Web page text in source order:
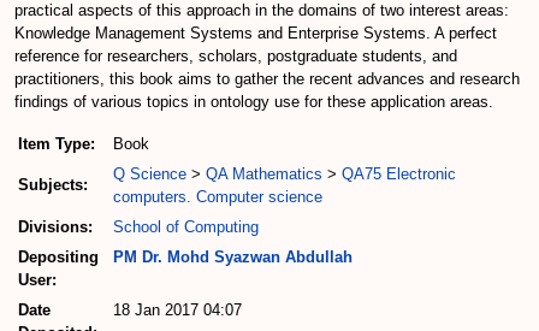
practical aspects of this approach in the domains of two interest areas:
Knowledge Management Systems and Enterprise Systems. A perfect
reference for researchers, scholars, postgraduate students, and
practitioners, this book aims to gather the recent advances and research
findings of various topics in ontology use for these application areas.
Item Type: Book
Subjects:
Q Science > QA Mathematics > QA75 Electronic
computers. Computer science
Divisions:
School of Computing
Depositing
User:
PM Dr. Mohd Syazwan Abdullah
Date
18 Jan 2017 04:07